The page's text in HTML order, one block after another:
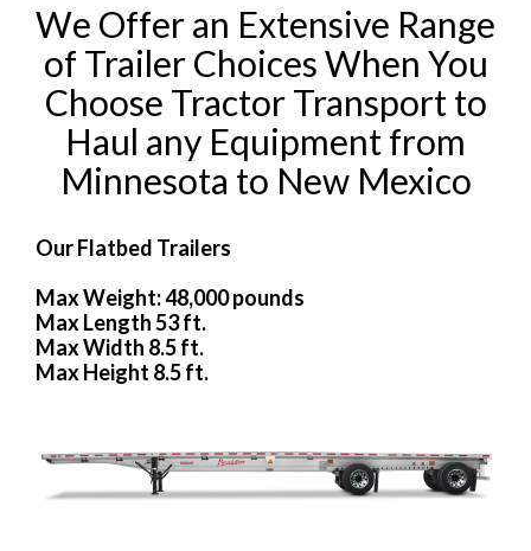
We Offer an Extensive Range
of Trailer Choices When You
Choose Tractor Transport to
Haul any Equipment from
Minnesota to New Mexico
Our Flatbed Trailers
Max Weight: 48,000 pounds
Max Length 53 ft.
Max Width 8.5 ft.
Max Height 8.5 ft.